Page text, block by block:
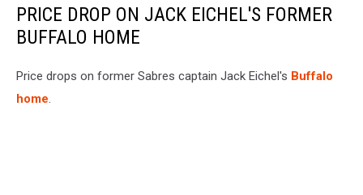
PRICE DROP ON JACK EICHEL'S FORMER
BUFFALO HOME
Price drops on former Sabres captain Jack Eichel's Buffalo
home.